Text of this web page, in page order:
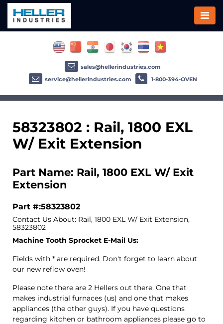
58323802 : Rail, 1800 EXL
W/ Exit Extension
Part Name: Rail, 1800 EXL W/ Exit
Extension
Part #:58323802
Contact Us About: Rail, 1800 EXL W/ Exit Extension,
58323802
Machine Tooth Sprocket E-Mail Us:
Fields with * are required. Don't forget to learn about
our new reflow oven!
Please note there are 2 Hellers out there. One that
makes industrial furnaces (us) and one that makes
appliances (the other guys). If you have questions
regarding kitchen or bathroom appliances please go to
sales@hellerindustries.com
service@hellerindustries.com
1-800-394-OVEN